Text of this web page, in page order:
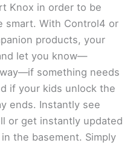
Knox in order to be
smart. With Control4 or
products, your
let you know—
something needs
if your kids unlock the
ends. Instantly see
or get instantly updated
the basement. Simply